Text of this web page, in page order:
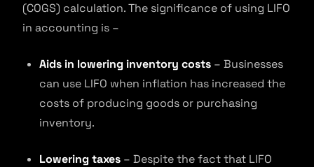
(COGS) calculation. The significance of using LIFO
in accounting is –
Aids in lowering inventory costs – Businesses
can use LIFO when inflation has increased the
costs of producing goods or purchasing
inventory.
Lowering taxes – Despite the fact that LIFO